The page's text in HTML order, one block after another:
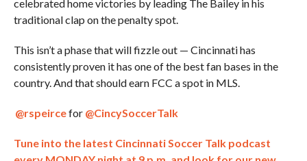
celebrated home victories by leading The Bailey in his
traditional clap on the penalty spot.
This isn’t a phase that will fizzle out — Cincinnati has
consistently proven it has one of the best fan bases in the
country. And that should earn FCC a spot in MLS.
@rspeircefor @CincySoccerTalk
Tune into the latest Cincinnati Soccer Talk podcast